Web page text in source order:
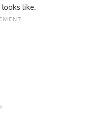
looks like.